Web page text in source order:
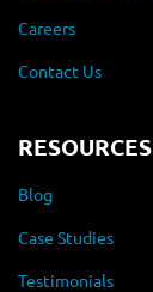
Careers
Contact Us
RESOURCES
Blog
Case Studies
Testimonials